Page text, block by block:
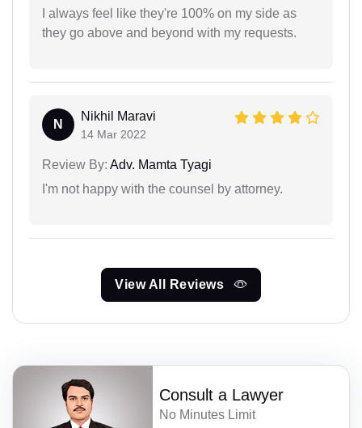
I always feel like they're 100% on my side as
they go above and beyond with my requests.
N
Nikhil Maravi
14 Mar 2022
Review By: Adv. Mamta Tyagi
I'm not happy with the counsel by attorney.
View All Reviews
Consult a Lawyer
No Minutes Limit